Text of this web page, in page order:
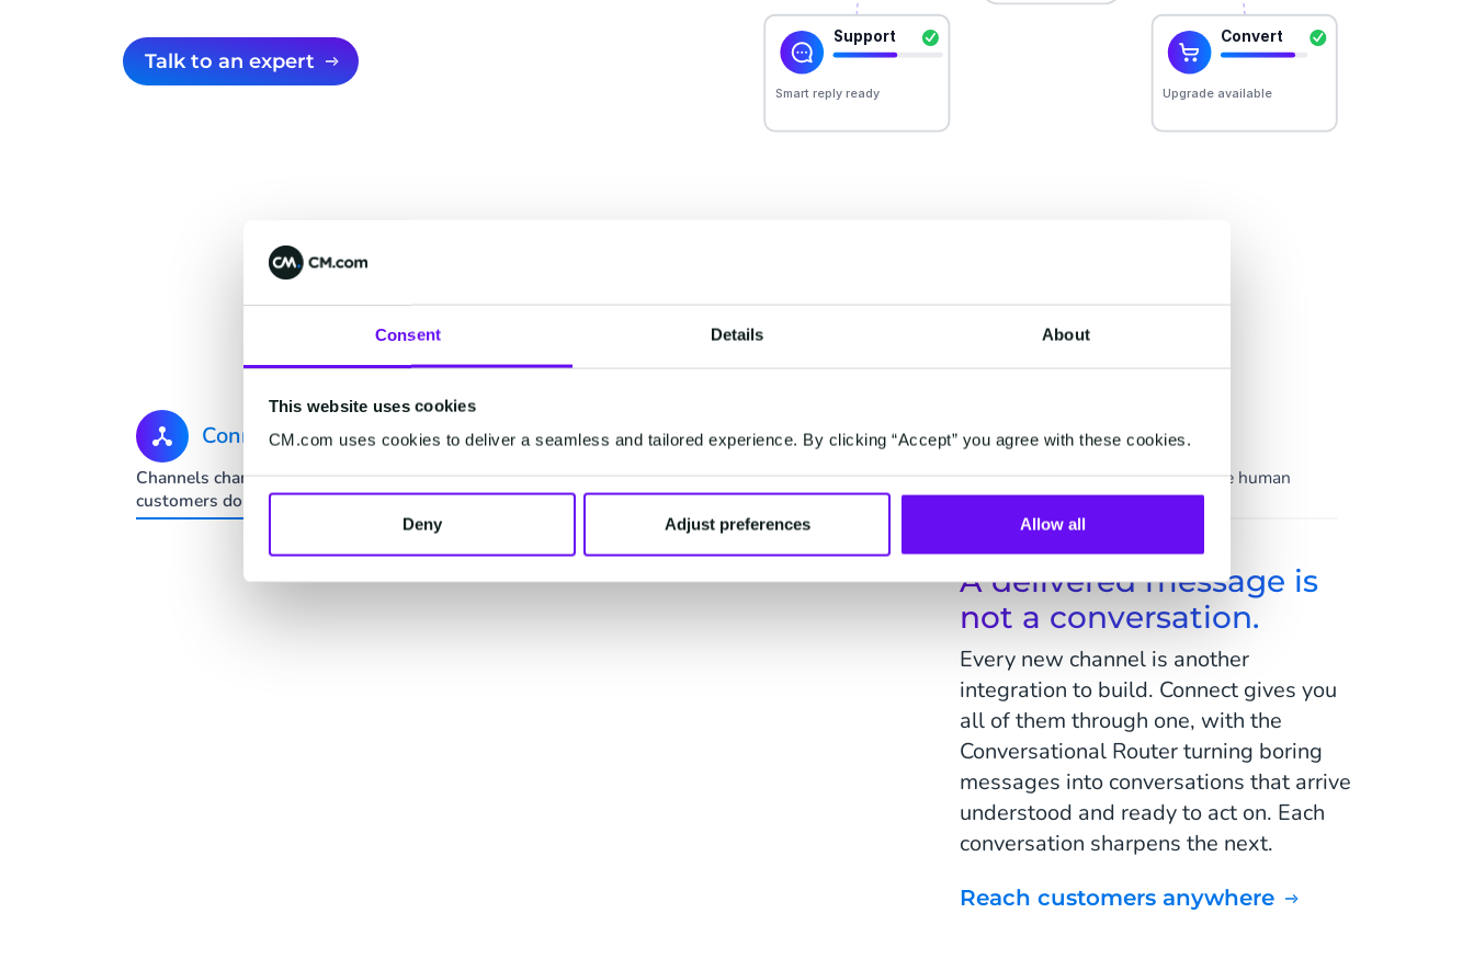
Consent Details About
This website uses cookies
CM.com uses cookies to deliver a seamless and tailored experience. By clicking “Accept” you agree with these cookies.
Deny Adjust preferences Allow all
Talk to an expert
Four suites, one customer.
Connect
Channels change. Your
customers don't.
Activate
One-to-one marketing, driven by
predictions.
Convert
Make every customer interaction
intelligent and personal.
Support
Service at scale, the human
touch intact.
A delivered message is
not a conversation.
Every new channel is another
integration to build. Connect gives you
all of them through one, with the
Conversational Router turning boring
messages into conversations that arrive
understood and ready to act on. Each
conversation sharpens the next.
Reach customers anywhere